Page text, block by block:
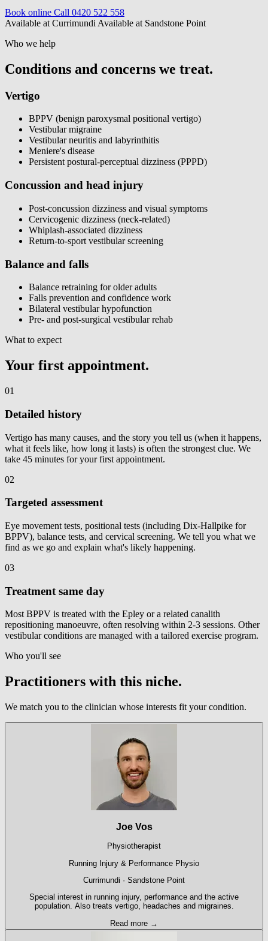
Book online Call 0420 522 558
Available at Currimundi Available at Sandstone Point
Who we help
Conditions and concerns we treat.
Vertigo
BPPV (benign paroxysmal positional vertigo)
Vestibular migraine
Vestibular neuritis and labyrinthitis
Meniere's disease
Persistent postural-perceptual dizziness (PPPD)
Concussion and head injury
Post-concussion dizziness and visual symptoms
Cervicogenic dizziness (neck-related)
Whiplash-associated dizziness
Return-to-sport vestibular screening
Balance and falls
Balance retraining for older adults
Falls prevention and confidence work
Bilateral vestibular hypofunction
Pre- and post-surgical vestibular rehab
What to expect
Your first appointment.
01
Detailed history
Vertigo has many causes, and the story you tell us (when it happens,
what it feels like, how long it lasts) is often the strongest clue. We
take 45 minutes for your first appointment.
02
Targeted assessment
Eye movement tests, positional tests (including Dix-Hallpike for
BPPV), balance tests, and cervical screening. We tell you what we
find as we go and explain what's likely happening.
03
Treatment same day
Most BPPV is treated with the Epley or a related canalith
repositioning manoeuvre, often resolving within 2-3 sessions. Other
vestibular conditions are managed with a tailored exercise program.
Who you'll see
Practitioners with this niche.
We match you to the clinician whose interests fit your condition.
Joe Vos
Physiotherapist
Running Injury & Performance Physio
Currimundi · Sandstone Point
Special interest in running injury, performance and the active
population. Also treats vertigo, headaches and migraines.
Read more →